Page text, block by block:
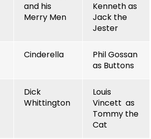
and his
Merry Men
Kenneth as
Jack the
Jester
Cinderella
Phil Gossan
as Buttons
Dick
Whittington
Louis
Vincett as
Tommy the
Cat